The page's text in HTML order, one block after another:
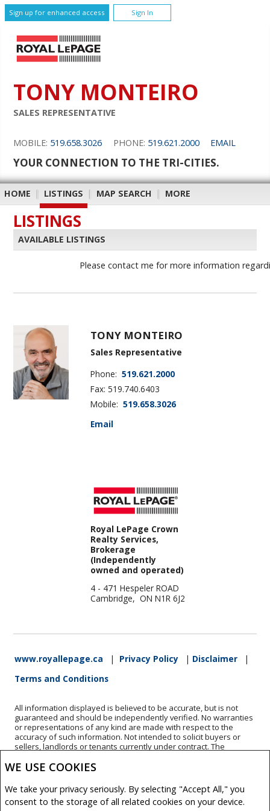
WE USE COOKIES
We take your privacy seriously. By selecting "Accept All," you
consent to the storage of all related cookies on your device.
Sign up for enhanced access Sign In
TONY MONTEIRO
SALES REPRESENTATIVE
MOBILE: 519.658.3026 PHONE: 519.621.2000 EMAIL
YOUR CONNECTION TO THE TRI-CITIES.
HOME | LISTINGS | MAP SEARCH | MORE
LISTINGS
AVAILABLE LISTINGS
Please contact me for more information
TONY MONTEIRO
Sales Representative
Phone:519.621.2000
Fax: 519.740.6403
Mobile:519.658.3026
Email
Royal LePage Crown
Realty Services,
Brokerage
(Independently
owned and operated)
4 - 471 Hespeler ROAD
Cambridge, ON N1R 6J2
www.royallepage.ca | Privacy Policy | Disclaimer
|
Terms and Conditions
All information displayed is believed to be accurate, but is not
guaranteed and should be independently verified. No warranties
or representations of any kind are made with respect to the
accuracy of such information. Not intended to solicit buyers or
sellers, landlords or tenants currently under contract. The
controlled by The Canadian Real Estate Association (CREA) and
The trademarks MLS®, Multiple Listing Service® and the
associated logos are owned by CREA and identify the quality of
services provided by real estate professionals who are members